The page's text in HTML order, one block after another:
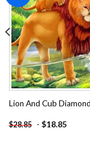
Lion And Cub
$28.85 - $18.85